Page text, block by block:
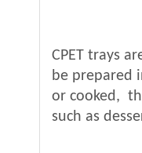
CPET trays
be prepared
or cooked,
such as